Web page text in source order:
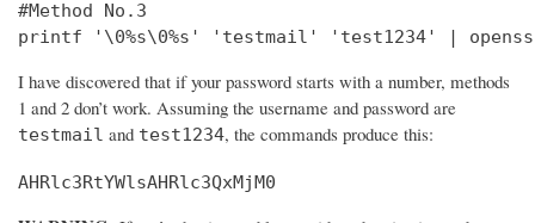
#Method No.3
printf '\0%s\0%s' 'testmail' 'test1234' |
I have discovered that if your password starts with a number, methods
1 and 2 don’t work. Assuming the username and password are
testmail and test1234, the commands produce this:
AHRlc3RtYWlsAHRlc3QxMjM0